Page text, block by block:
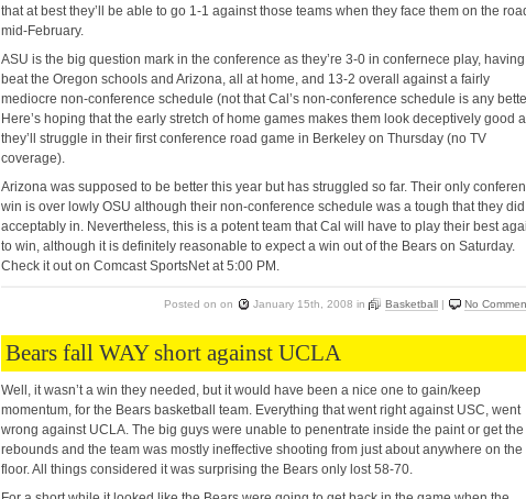
that at best they’ll be able to go 1-1 against those teams when they face them on the
mid-February.
ASU is the big question mark in the conference as they’re 3-0 in confernece play, having
beat the Oregon schools and Arizona, all at home, and 13-2 overall against a fairly
mediocre non-conference schedule (not that Cal’s non-conference schedule is any
Here’s hoping that the early stretch of home games makes them look deceptively good
they’ll struggle in their first conference road game in Berkeley on Thursday (no TV
coverage).
Arizona was supposed to be better this year but has struggled so far. Their only
win is over lowly OSU although their non-conference schedule was a tough that they did
acceptably in. Nevertheless, this is a potent team that Cal will have to play their best
to win, although it is definitely reasonable to expect a win out of the Bears on Saturday.
Check it out on Comcast SportsNet at 5:00 PM.
Posted on on January 15th, 2008 in Basketball | No
Bears fall WAY short against UCLA
Well, it wasn’t a win they needed, but it would have been a nice one to gain/keep
momentum, for the Bears basketball team. Everything that went right against USC, went
wrong against UCLA. The big guys were unable to penentrate inside the paint or get the
rebounds and the team was mostly ineffective shooting from just about anywhere on the
floor. All things considered it was surprising the Bears only lost 58-70.